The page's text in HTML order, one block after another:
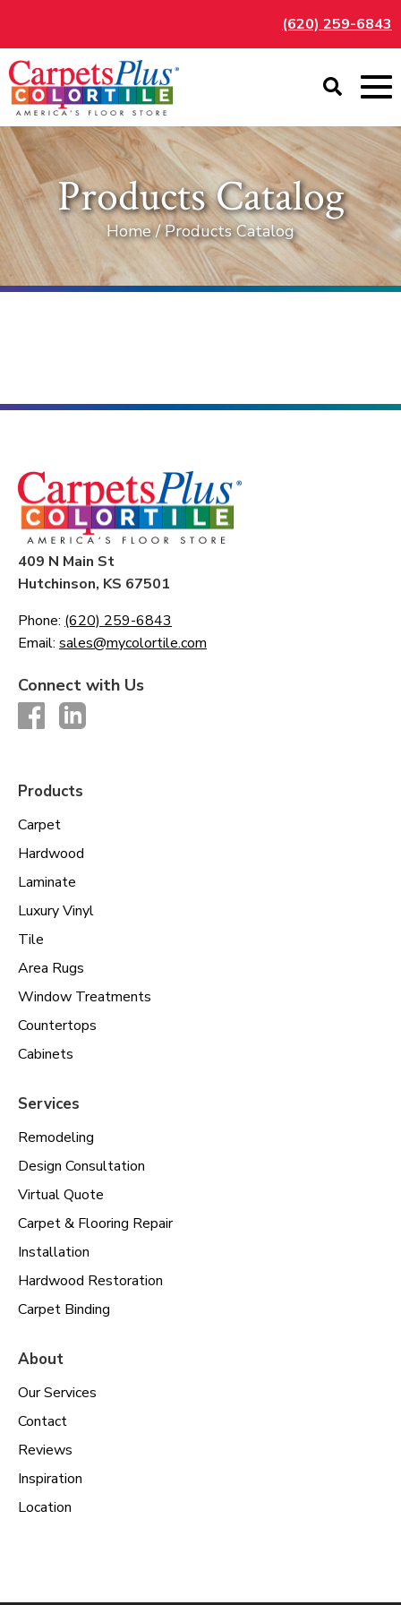
(620) 259-6843
Products Catalog
Home / Products Catalog
409 N Main St
Hutchinson, KS 67501
Phone: (620) 259-6843
Email: sales@mycolortile.com
Connect with Us
Products
Carpet
Hardwood
Laminate
Luxury Vinyl
Tile
Area Rugs
Window Treatments
Countertops
Cabinets
Services
Remodeling
Design Consultation
Virtual Quote
Carpet & Flooring Repair
Installation
Hardwood Restoration
Carpet Binding
About
Our Services
Contact
Reviews
Inspiration
Location